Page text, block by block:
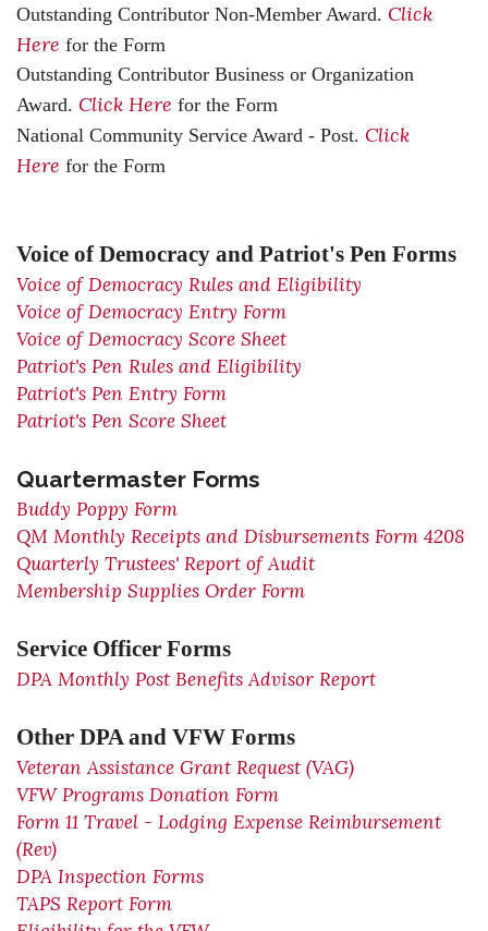
Outstanding Contributor Non-Member Award. Click
Here for the Form
Outstanding Contributor Business or Organization
Award. Click Here for the Form
National Community Service Award - Post. Click
Here for the Form
Voice of Democracy and Patriot's Pen Forms
Voice of Democracy Rules and Eligibility
Voice of Democracy Entry Form
Voice of Democracy Score Sheet
Patriot's Pen Rules and Eligibility
Patriot's Pen Entry Form
Patriot's Pen Score Sheet
Quartermaster Forms
Buddy Poppy Form
QM Monthly Receipts and Disbursements Form 4208
Quarterly Trustees' Report of Audit
Membership Supplies Order Form
Service Officer Forms
DPA Monthly Post Benefits Advisor Report
Other DPA and VFW Forms
Veteran Assistance Grant Request (VAG)
VFW Programs Donation Form
Form 11 Travel - Lodging Expense Reimbursement
(Rev)
DPA Inspection Forms
TAPS Report Form